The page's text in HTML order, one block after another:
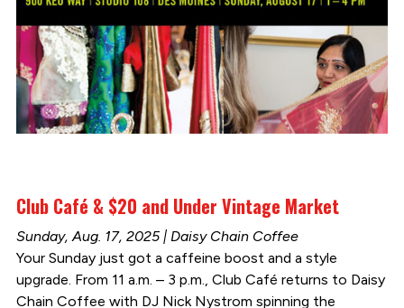
Club Café & $20 and Under Vintage Market
Sunday, Aug. 17, 2025 | Daisy Chain Coffee
Your Sunday just got a caffeine boost and a style
upgrade. From 11 a.m. – 3 p.m., Club Café returns to Daisy
Chain Coffee with DJ Nick Nystrom spinning the